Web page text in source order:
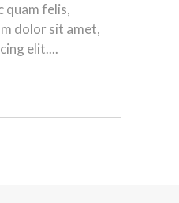
quam felis,
dolor sit amet,
elit.